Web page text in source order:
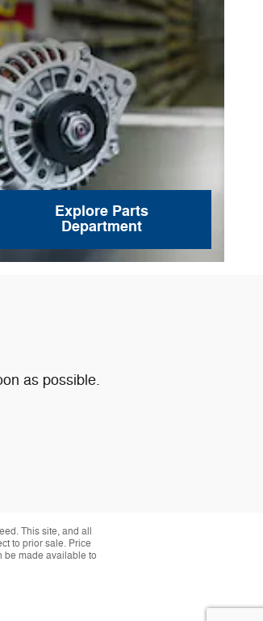
Explore Parts
Department
as possible.
This site, and all
to prior sale. Price
be made available to